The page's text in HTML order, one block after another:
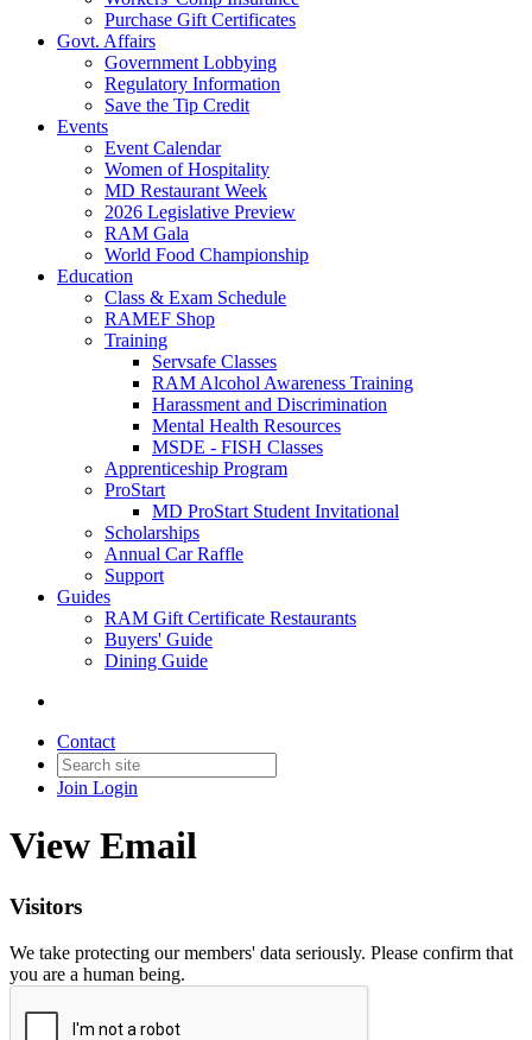
Purchase Gift Certificates
Govt. Affairs
Government Lobbying
Regulatory Information
Save the Tip Credit
Events
Event Calendar
Women of Hospitality
MD Restaurant Week
2026 Legislative Preview
RAM Gala
World Food Championship
Education
Class & Exam Schedule
RAMEF Shop
Training
Servsafe Classes
RAM Alcohol Awareness Training
Harassment and Discrimination
Mental Health Resources
MSDE - FISH Classes
Apprenticeship Program
ProStart
MD ProStart Student Invitational
Scholarships
Annual Car Raffle
Support
Guides
RAM Gift Certificate Restaurants
Buyers' Guide
Dining Guide
Contact
Join Login
View Email
Visitors
We take protecting our members' data seriously. Please confirm that
you are a human being.